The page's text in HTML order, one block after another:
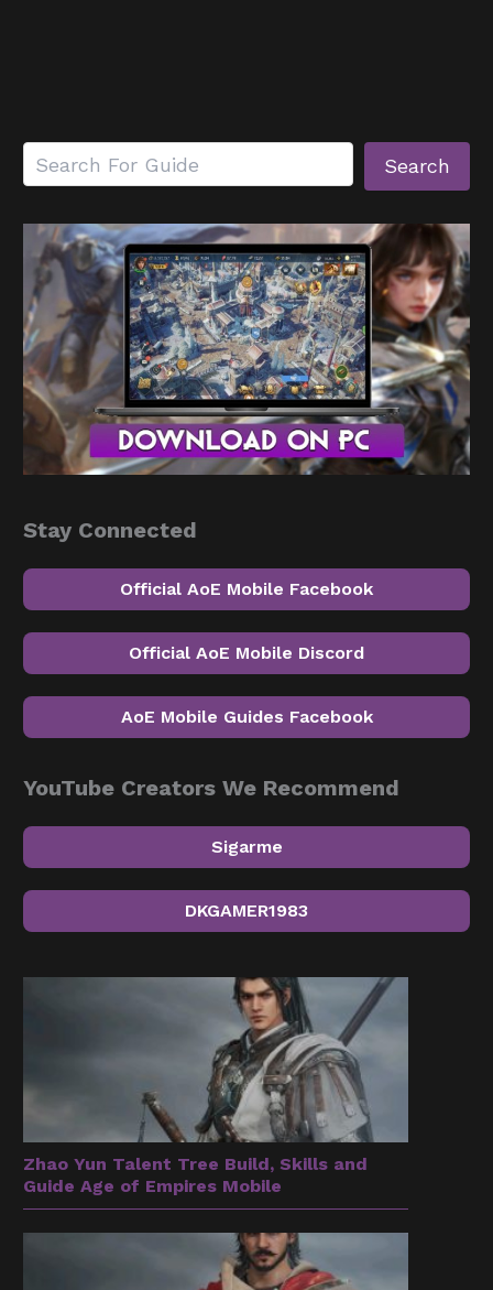
Search
Search
Stay Connected
Official AoE Mobile Facebook
Official AoE Mobile Discord
AoE Mobile Guides Facebook
YouTube Creators We Recommend
Sigarme
DKGAMER1983
Zhao Yun Talent Tree Build, Skills and
Guide Age of Empires Mobile